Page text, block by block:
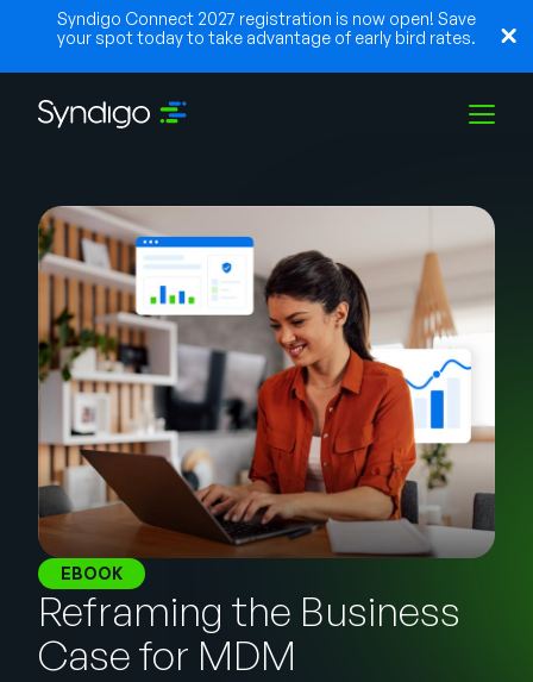
Syndigo Connect 2027 registration is now open! Save
your spot today to take advantage of early bird rates.
Soluções
Indústrias
Parceiros
Recursos
Empresa
Fale com a equipe de vendas
English
Français
EBOOK
Reframing the Business
Case for MDM